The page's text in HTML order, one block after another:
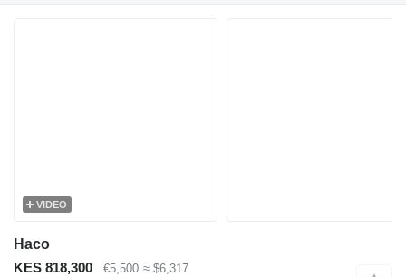
VIDEO
Haco
KES 818,300
€5,500 ≈ $6,317